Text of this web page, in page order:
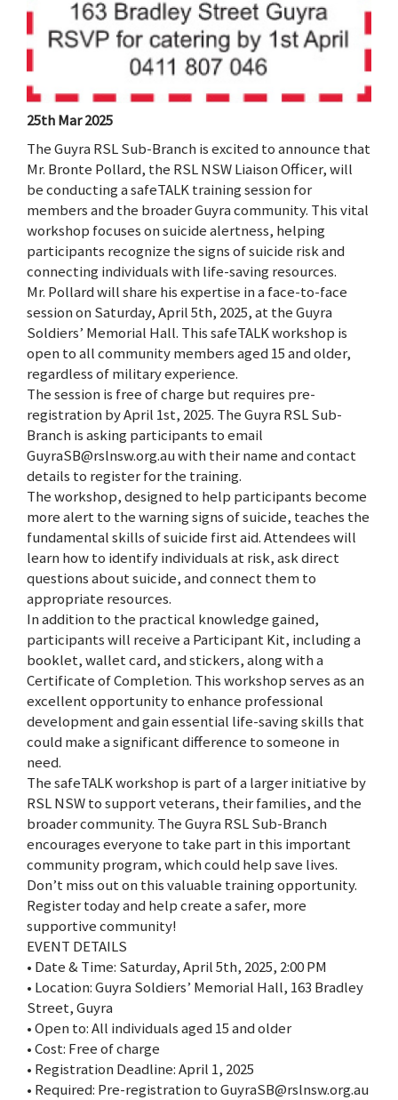
25th Mar 2025
The Guyra RSL Sub-Branch is excited to announce that
Mr. Bronte Pollard, the RSL NSW Liaison Officer, will
be conducting a safeTALK training session for
members and the broader Guyra community. This vital
workshop focuses on suicide alertness, helping
participants recognize the signs of suicide risk and
connecting individuals with life-saving resources.
Mr. Pollard will share his expertise in a face-to-face
session on Saturday, April 5th, 2025, at the Guyra
Soldiers’ Memorial Hall. This safeTALK workshop is
open to all community members aged 15 and older,
regardless of military experience.
The session is free of charge but requires pre-
registration by April 1st, 2025. The Guyra RSL Sub-
Branch is asking participants to email
GuyraSB@rslnsw.org.au with their name and contact
details to register for the training.
The workshop, designed to help participants become
more alert to the warning signs of suicide, teaches the
fundamental skills of suicide first aid. Attendees will
learn how to identify individuals at risk, ask direct
questions about suicide, and connect them to
appropriate resources.
In addition to the practical knowledge gained,
participants will receive a Participant Kit, including a
booklet, wallet card, and stickers, along with a
Certificate of Completion. This workshop serves as an
excellent opportunity to enhance professional
development and gain essential life-saving skills that
could make a significant difference to someone in
need.
The safeTALK workshop is part of a larger initiative by
RSL NSW to support veterans, their families, and the
broader community. The Guyra RSL Sub-Branch
encourages everyone to take part in this important
community program, which could help save lives.
Don’t miss out on this valuable training opportunity.
Register today and help create a safer, more
supportive community!
EVENT DETAILS
• Date & Time: Saturday, April 5th, 2025, 2:00 PM
• Location: Guyra Soldiers’ Memorial Hall, 163 Bradley
Street, Guyra
• Open to: All individuals aged 15 and older
• Cost: Free of charge
• Registration Deadline: April 1, 2025
• Required: Pre-registration to GuyraSB@rslnsw.org.au